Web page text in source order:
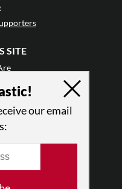
SITE
our email